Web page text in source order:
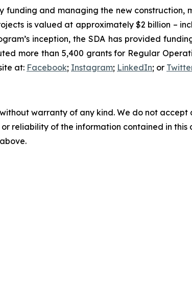
funding and managing the new
is valued at approximately $2 billion –
inception, the SDA has provided
more than 5,400 grants for Regular
at: Facebook; Instagram; LinkedIn; or
warranty of any kind. We do not
reliability of the information contained in